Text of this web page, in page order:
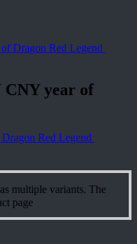
year of
Red Legend
multiple variants. The
page